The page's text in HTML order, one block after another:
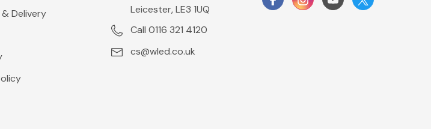
Delivery
Leicester, LE3 1UQ
Call 0116 321 4120
cs@wled.co.uk